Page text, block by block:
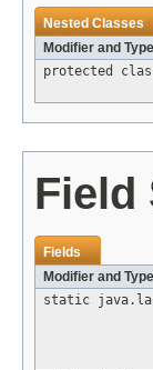
Nested Classes
Modifier and Type
protected
Field
Fields
Modifier and Type
static